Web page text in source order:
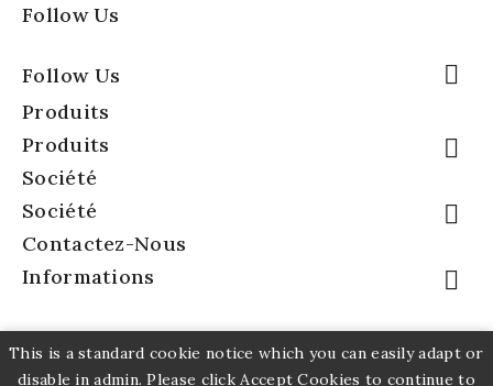
Follow Us
Follow Us 
Produits
Produits

Société
Société

Contactez-Nous
Informations

This is a standard cookie notice which you can easily adapt or
disable in admin. Please click Accept Cookies to continue to